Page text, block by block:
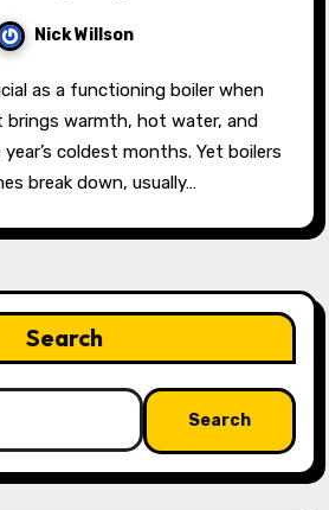
Nick Willson
brings warmth, hot water, and
coldest months. Yet boilers
break down, usually…
Search